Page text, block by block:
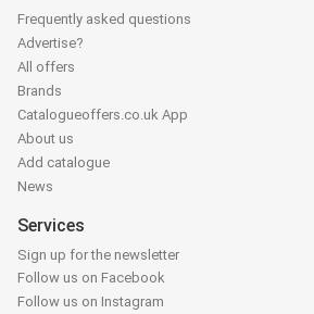
Frequently asked questions
Advertise?
All offers
Brands
Catalogueoffers.co.uk App
About us
Add catalogue
News
Services
Sign up for the newsletter
Follow us on Facebook
Follow us on Instagram